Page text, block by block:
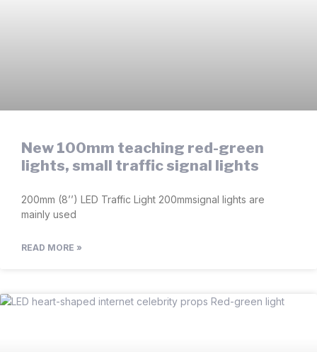
New 100mm teaching red-green
lights, small traffic signal lights
200mm (8’’) LED Traffic Light 200mmsignal lights are
mainly used
READ MORE »